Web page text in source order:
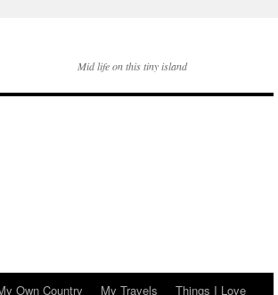
Mid life on this tiny island
Own Country My Travels
Things I Love